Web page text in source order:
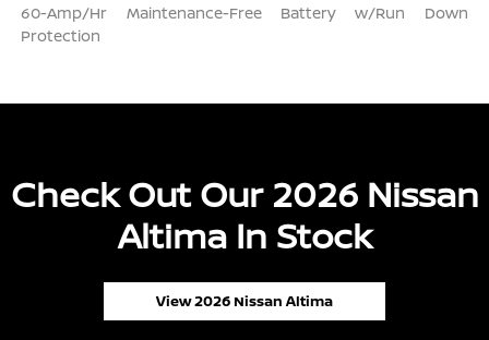
60-Amp/Hr Maintenance-Free Battery w/Run Down
Protection
Check Out Our 2026 Nissan
Altima In Stock
View 2026 Nissan Altima